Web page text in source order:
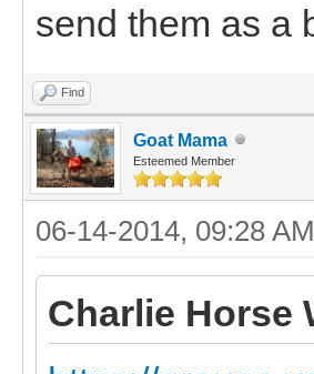
send them as a
Find
Goat Mama
Esteemed Member
06-14-2014, 09:28 AM
Charlie Horse